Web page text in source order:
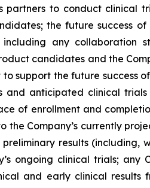
to conduct clinical
the future success
any collaboration
candidates and the
support the future success
anticipated clinical
of enrollment and
Company’s currently
results (including,
ongoing clinical trials; any
and early clinical results